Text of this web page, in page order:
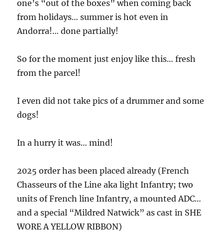
one’s “out of the boxes” when coming back
from holidays… summer is hot even in
Andorra!… done partially!
So for the moment just enjoy like this… fresh
from the parcel!
I even did not take pics of a drummer and some
dogs!
In a hurry it was… mind!
2025 order has been placed already (French
Chasseurs of the Line aka light Infantry; two
units of French line Infantry, a mounted ADC…
and a special “Mildred Natwick” as cast in SHE
WORE A YELLOW RIBBON)